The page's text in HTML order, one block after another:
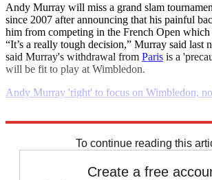
Andy Murray will miss a grand slam
since 2007 after announcing that his painful
him from competing in the French Open
“It’s a really tough decision,” Murray said last
said Murray's withdrawal from Paris is a
will be fit to play at Wimbledon.
Andy Murray 'right' to focus on Wimbledon,
To continue reading this
Create a free